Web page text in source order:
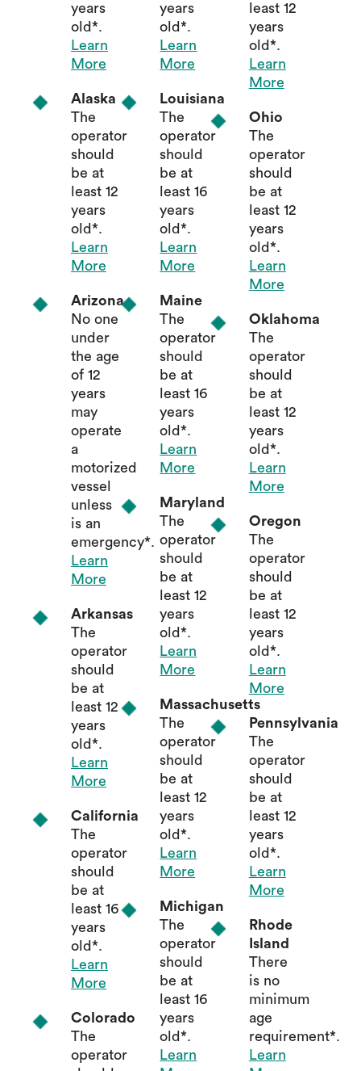
years
old*.
Learn
More
Alaska
The
operator
should
be at
least 12
years
old*.
Learn
More
Arizona
No one
under
the age
of 12
years
may
operate
a
motorized
vessel
unless
is an
emergency*.
Learn
More
Arkansas
The
operator
should
be at
least 12
years
old*.
Learn
More
California
The
operator
should
be at
least 16
years
old*.
Learn
More
Colorado
The
operator
years
old*.
Learn
More
Louisiana
The
operator
should
be at
least 16
years
old*.
Learn
More
Maine
The
operator
should
be at
least 16
years
old*.
Learn
More
Maryland
The
operator
should
be at
least 12
years
old*.
Learn
More
Massachusetts
The
operator
should
be at
least 12
years
old*.
Learn
More
Michigan
The
operator
should
be at
least 16
years
old*.
Learn
least 12
years
old*.
Learn
More
Ohio
The
operator
should
be at
least 12
years
old*.
Learn
More
Oklahoma
The
operator
should
be at
least 12
years
old*.
Learn
More
Oregon
The
operator
should
be at
least 12
years
old*.
Learn
More
Pennsylvania
The
operator
should
be at
least 12
years
old*.
Learn
More
Rhode
Island
There
is no
minimum
age
requirement*.
Learn